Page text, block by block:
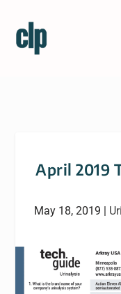
April 2019
May 18, 2019 |